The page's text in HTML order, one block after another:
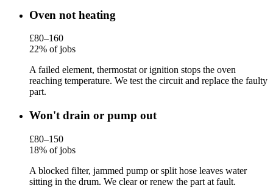
Oven not heating
£80–160
22% of jobs
A failed element, thermostat or ignition stops the oven
reaching temperature. We test the circuit and replace the faulty
part.
Won't drain or pump out
£80–150
18% of jobs
A blocked filter, jammed pump or split hose leaves water
sitting in the drum. We clear or renew the part at fault.